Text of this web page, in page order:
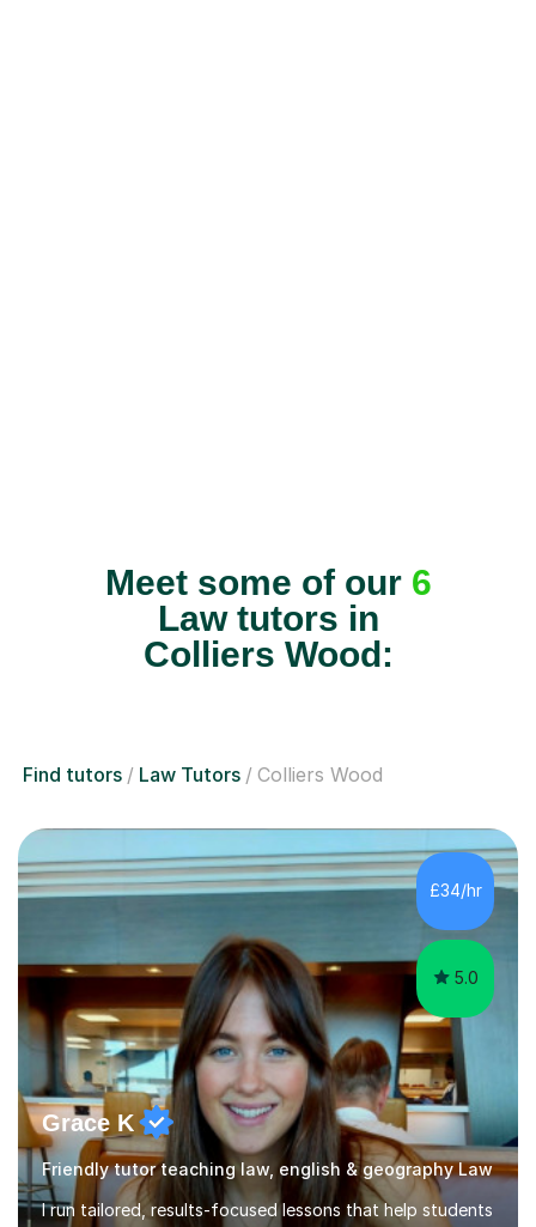
Meet some of our 6
Law tutors in
Colliers Wood:
Find tutors Law Tutors Colliers Wood
£34/hr
5.0
Grace K
Friendly tutor teaching law, english & geography Law
I run tailored, results-focused lessons that help students